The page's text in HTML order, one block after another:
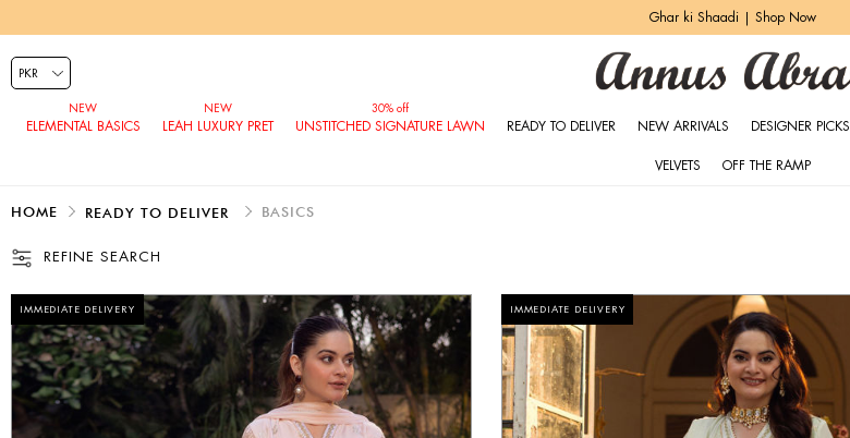
Zeh Luxury Pret | Shop Now
ELEMENTAL BASICS LEAH LUXURY PRET UNSTITCHED SIGNATURE LAWN READY TO DELIVER NEW ARRIVALS DESIGNER PICKS
VELVETS OFF THE RAMP
HOME READY TO DELIVER BASICS
REFINE SEARCH
IMMEDIATE DELIVERY IMMEDIATE DELIVERY